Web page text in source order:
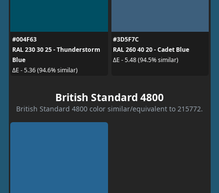
#004F63
RAL 230 30 25 - Thunderstorm
Blue
ΔE - 5.36 (94.6% similar)
#3D5F7C
RAL 260 40 20 - Cadet Blue
ΔE - 5.48 (94.5% similar)
British Standard 4800
British Standard 4800 color similar/equivalent to 215772.